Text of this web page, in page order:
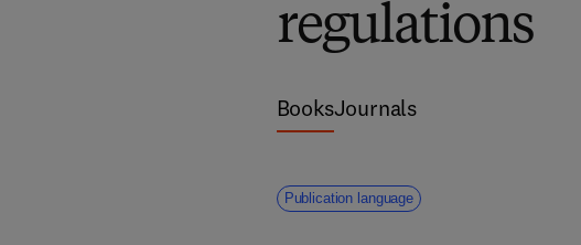
regulations
BooksJournals
Publication language